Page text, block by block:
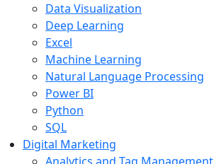
Data Visualization
Deep Learning
Excel
Machine Learning
Natural Language Processing
Power BI
Python
SQL
Digital Marketing